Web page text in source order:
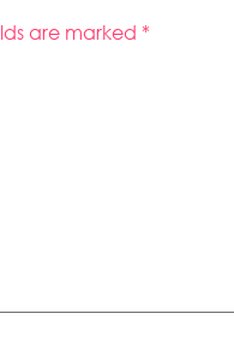
are marked *